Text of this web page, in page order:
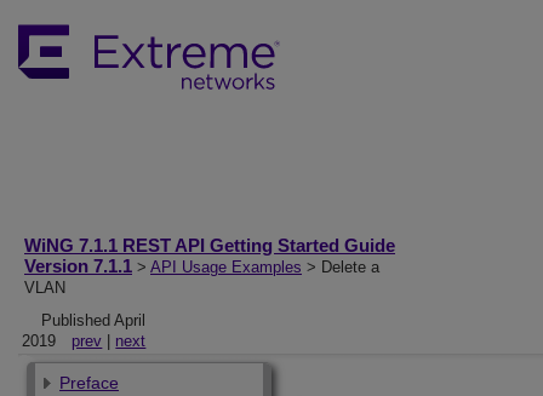
WiNG 7.1.1 REST API Getting Started Guide
Version 7.1.1 > API Usage Examples > Delete a
VLAN
Published April
2019
prev next
Preface